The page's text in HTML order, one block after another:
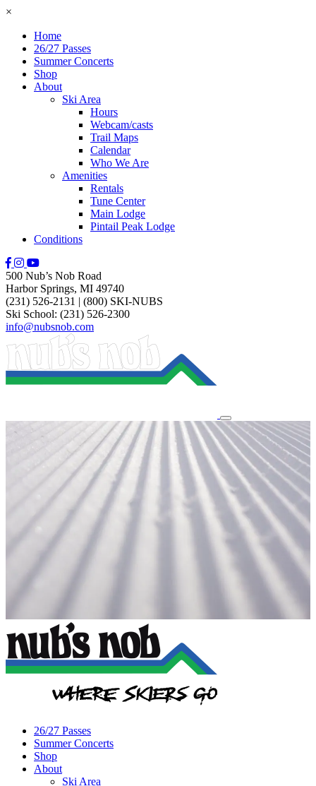
×
Home
26/27 Passes
Summer Concerts
Shop
About
Ski Area
Hours
Webcam/casts
Trail Maps
Calendar
Who We Are
Amenities
Rentals
Tune Center
Main Lodge
Pintail Peak Lodge
Conditions
500 Nub’s Nob Road
Harbor Springs, MI 49740
(231) 526-2131 | (800) SKI-NUBS
Ski School: (231) 526-2300
info@nubsnob.com
26/27 Passes
Summer Concerts
Shop
About
Ski Area